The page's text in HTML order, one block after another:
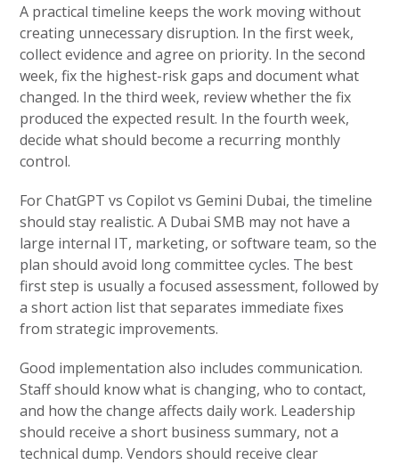
A practical timeline keeps the work moving without
creating unnecessary disruption. In the first week,
collect evidence and agree on priority. In the second
week, fix the highest-risk gaps and document what
changed. In the third week, review whether the fix
produced the expected result. In the fourth week,
decide what should become a recurring monthly
control.
For ChatGPT vs Copilot vs Gemini Dubai, the timeline
should stay realistic. A Dubai SMB may not have a
large internal IT, marketing, or software team, so the
plan should avoid long committee cycles. The best
first step is usually a focused assessment, followed by
a short action list that separates immediate fixes
from strategic improvements.
Good implementation also includes communication.
Staff should know what is changing, who to contact,
and how the change affects daily work. Leadership
should receive a short business summary, not a
technical dump. Vendors should receive clear